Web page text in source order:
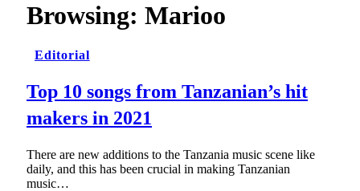
Browsing: Marioo
Editorial
Top 10 songs from Tanzanian’s hit
makers in 2021
There are new additions to the Tanzania music scene like
daily, and this has been crucial in making Tanzanian
music…